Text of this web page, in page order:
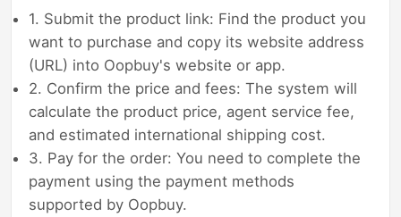
1. Submit the product link: Find the product you
want to purchase and copy its website address
(URL) into Oopbuy's website or app.
2. Confirm the price and fees: The system will
calculate the product price, agent service fee,
and estimated international shipping cost.
3. Pay for the order: You need to complete the
payment using the payment methods
supported by Oopbuy.